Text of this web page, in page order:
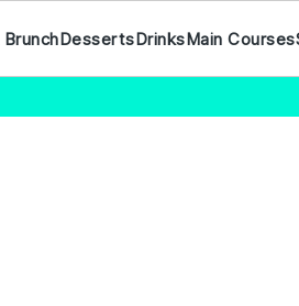
DessertsDrinksMain Courses